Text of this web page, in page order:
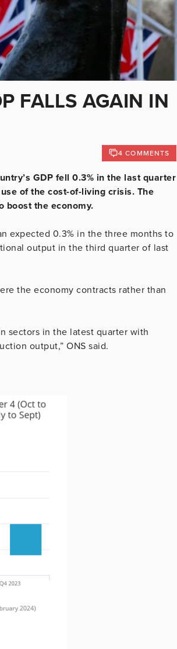
FALLS AGAIN IN
4 COMMENTS
GDP fell 0.3% in the last quarter
of the cost-of-living crisis. The
boost the economy.
expected 0.3% in the three months to
output in the third quarter of last
the economy contracts rather than
sectors in the latest quarter with
output,” ONS said.